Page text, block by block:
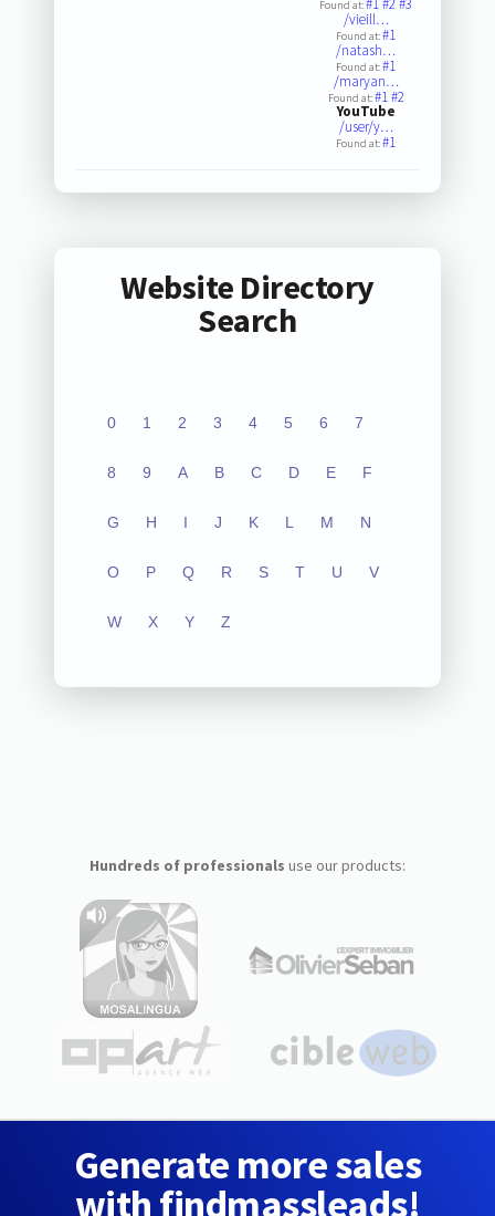
Found at:#1#2#3
/vieill…
Found at:#1
/natash…
Found at:#1
/maryan…
Found at:#1#2
YouTube
/user/y…
Found at:#1
Website Directory
Search
0 1 2 3 4 5 6 7
8 9 A B C D E F
G H I J K L M N
O P Q R S T U V
W X Y Z
Hundreds of professionals use our products:
Generate more sales
with findmassleads!